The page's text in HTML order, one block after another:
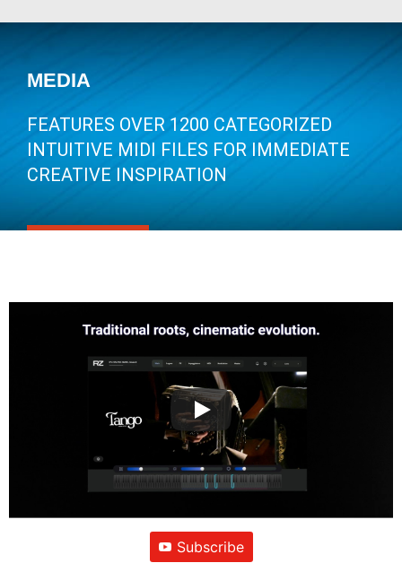
MEDIA
FEATURES OVER 1200 CATEGORIZED
INTUITIVE MIDI FILES FOR IMMEDIATE
CREATIVE INSPIRATION
Subscribe